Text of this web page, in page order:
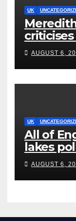
UK
criticises
AUGUST 6,
UK
All of
lakes
AUGUST 6,